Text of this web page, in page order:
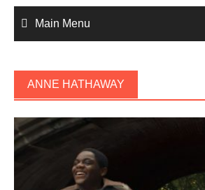
Main Menu
ANNE HATHAWAY